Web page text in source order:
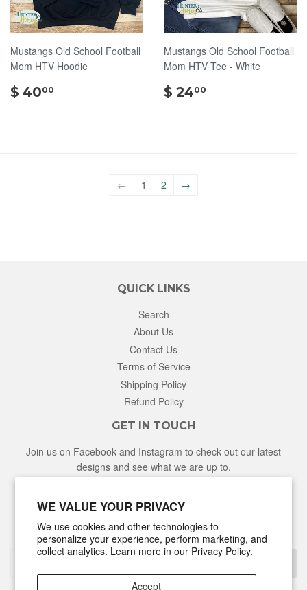
WE VALUE YOUR PRIVACY
We use cookies and other technologies to
personalize your experience, perform marketing, and
collect analytics. Learn more in our Privacy Policy.
Accept
Mustangs Old School Football
Mom HTV Hoodie
$ 4000
Mustangs Old School Football
Mom HTV Tee - White
$ 2400
← 1 2 →
QUICK LINKS
Search
About Us
Contact Us
Terms of Service
Shipping Policy
Refund Policy
GET IN TOUCH
Join us on Facebook and Instagram to check out our latest
designs and see what we are up to.
NEWSLETTER